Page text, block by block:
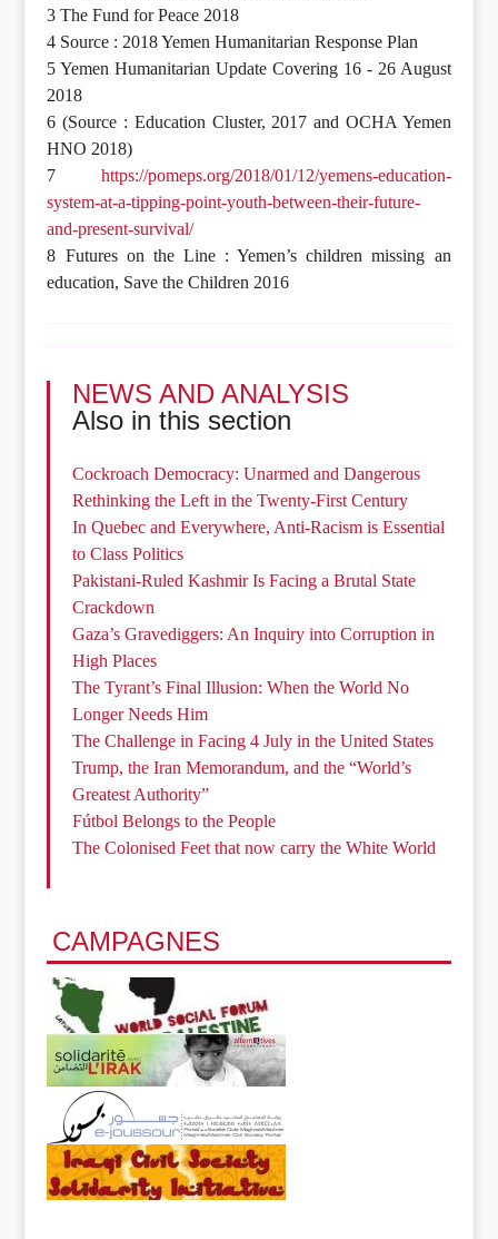
3 The Fund for Peace 2018
4 Source : 2018 Yemen Humanitarian Response Plan
5 Yemen Humanitarian Update Covering 16 - 26 August
2018
6 (Source : Education Cluster, 2017 and OCHA Yemen
HNO 2018)
7 https://pomeps.org/2018/01/12/yemens-education-
system-at-a-tipping-point-youth-between-their-future-
and-present-survival/
8 Futures on the Line : Yemen’s children missing an
education, Save the Children 2016
NEWS AND ANALYSIS
Also in this section
Cockroach Democracy: Unarmed and Dangerous
Rethinking the Left in the Twenty-First Century
In Quebec and Everywhere, Anti-Racism is Essential
to Class Politics
Pakistani-Ruled Kashmir Is Facing a Brutal State
Crackdown
Gaza’s Gravediggers: An Inquiry into Corruption in
High Places
The Tyrant’s Final Illusion: When the World No
Longer Needs Him
The Challenge in Facing 4 July in the United States
Trump, the Iran Memorandum, and the “World’s
Greatest Authority”
Fútbol Belongs to the People
The Colonised Feet that now carry the White World
CAMPAGNES